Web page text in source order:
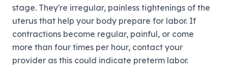
stage. They're irregular, painless tightenings of the
uterus that help your body prepare for labor. If
contractions become regular, painful, or come
more than four times per hour, contact your
provider as this could indicate preterm labor.